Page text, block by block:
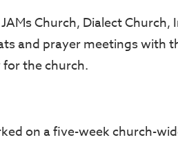
Church, Dialect Church,
and prayer meetings with
the church.
on a five-week church-